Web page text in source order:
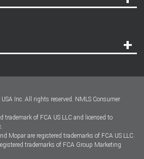
Inc. All rights reserved. NMLS Consumer
trademark of FCA US LLC and licensed to
Mopar are registered trademarks of FCA US LLC.
trademarks of FCA Group Marketing